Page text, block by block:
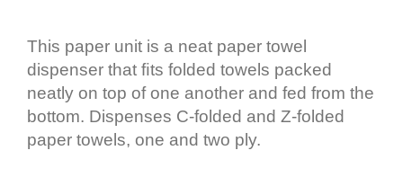
This paper unit is a neat paper towel
dispenser that ﬁts folded towels packed
neatly on top of one another and fed from the
bottom. Dispenses C-folded and Z-folded
paper towels, one and two ply.